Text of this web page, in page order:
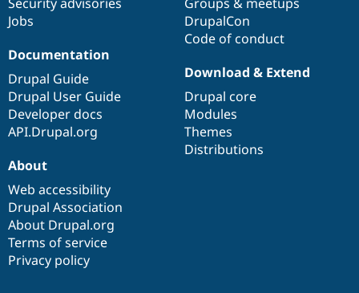
Jobs
DrupalCon
Code of conduct
Documentation
Drupal Guide
Drupal User Guide
Developer docs
API.Drupal.org
Download & Extend
Drupal core
Modules
Themes
Distributions
About
Web accessibility
Drupal Association
About Drupal.org
Terms of service
Privacy policy